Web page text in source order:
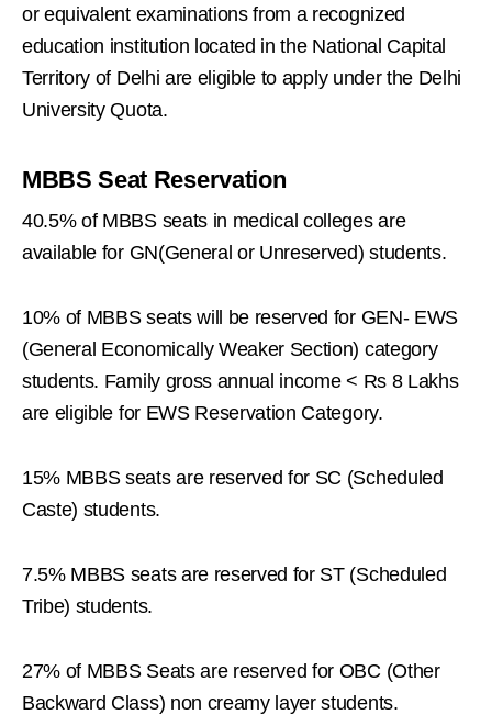
or equivalent examinations from a recognized
education institution located in the National Capital
Territory of Delhi are eligible to apply under the Delhi
University Quota.
MBBS Seat Reservation
40.5% of MBBS seats in medical colleges are
available for GN(General or Unreserved) students.
10% of MBBS seats will be reserved for GEN- EWS
(General Economically Weaker Section) category
students. Family gross annual income < Rs 8 Lakhs
are eligible for EWS Reservation Category.
15% MBBS seats are reserved for SC (Scheduled
Caste) students.
7.5% MBBS seats are reserved for ST (Scheduled
Tribe) students.
27% of MBBS Seats are reserved for OBC (Other
Backward Class) non creamy layer students.